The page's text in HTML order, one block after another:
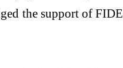
the support of